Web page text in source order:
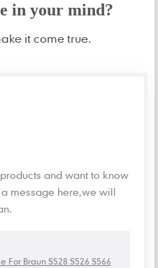
in your mind?
it come true.
and want to know
message here,we will
For Braun S528 S526 S566